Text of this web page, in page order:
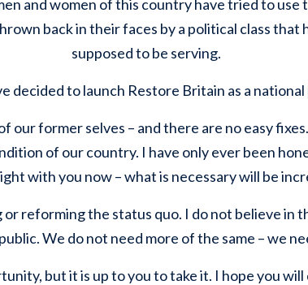
and women of this country have tried to use
back in their faces by a political class
supposed to be serving.
decided to launch Restore Britain as a
our former selves – and there are no easy
of our country. I have only ever been
with you now – what is necessary will be
reforming the status quo. I do not believe in
We do not need more of the same – we
but it is up to you to take it. I hope you